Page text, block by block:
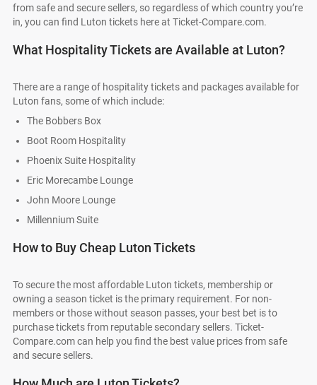
from safe and secure sellers, so regardless of which country you’re
in, you can find Luton tickets here at Ticket-Compare.com.
What Hospitality Tickets are Available at Luton?
There are a range of hospitality tickets and packages available for
Luton fans, some of which include:
The Bobbers Box
Boot Room Hospitality
Phoenix Suite Hospitality
Eric Morecambe Lounge
John Moore Lounge
Millennium Suite
How to Buy Cheap Luton Tickets
To secure the most affordable Luton tickets, membership or
owning a season ticket is the primary requirement. For non-
members or those without season passes, your best bet is to
purchase tickets from reputable secondary sellers. Ticket-
Compare.com can help you find the best value prices from safe
and secure sellers.